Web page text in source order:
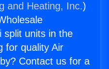
and Heating, Inc.)
split units in the
for quality Air
Contact us for a